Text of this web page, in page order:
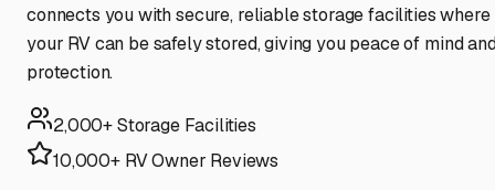
connects you with secure, reliable storage facilities where
your RV can be safely stored, giving you peace of mind
protection.
2,000+ Storage Facilities
10,000+ RV Owner Reviews